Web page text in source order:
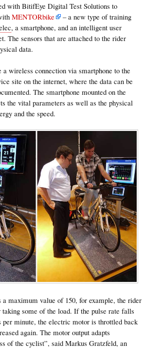
with BitifEye Digital Test Solutions to
MENTORbike
– a new type of training
, a smartphone, and an intelligent user
The sensors that are attached to the rider
data.
wireless connection via smartphone to the
site on the internet, where the data can be
The smartphone mounted on the
the vital parameters as well as the physical
and the speed.
a maximum value of 150, for example, the rider
taking some of the load. If the pulse rate falls
per minute, the electric motor is throttled back
again. The motor output adapts
of the cyclist”, said Markus Gratzfeld, an